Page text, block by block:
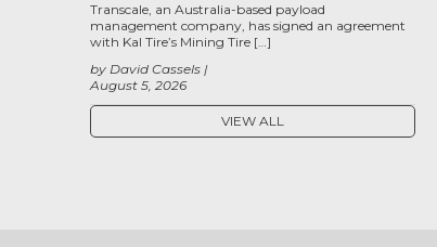
August 5, 2026
by David Cassels
Transcale, an Australia-based payload
management company, has signed an agreement
with Kal Tire’s Mining Tire […]
VIEW ALL